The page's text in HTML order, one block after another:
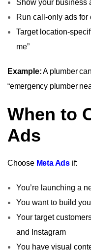
Show your business
Run call-only ads
Target location-
me”
Example:A plumber
“emergency plumber
When to
Ads
Choose Meta Ads if:
You’re launching a
You want to build
Your target
and Instagram
You have visual